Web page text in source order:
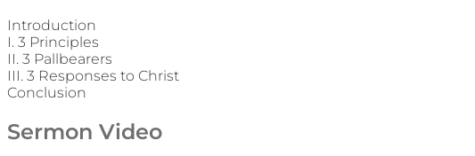
Introduction
I. 3 Principles
II. 3 Pallbearers
III. 3 Responses to Christ
Conclusion
Sermon Video